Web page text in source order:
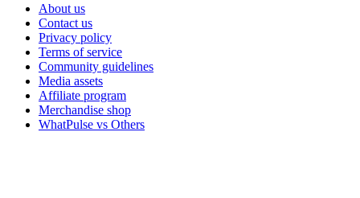
About us
Contact us
Privacy policy
Terms of service
Community guidelines
Media assets
Affiliate program
Merchandise shop
WhatPulse vs Others